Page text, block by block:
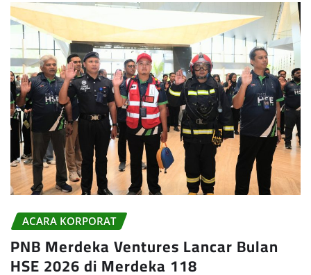
ACARA KORPORAT
PNB Merdeka Ventures Lancar Bulan
HSE 2026 di Merdeka 118